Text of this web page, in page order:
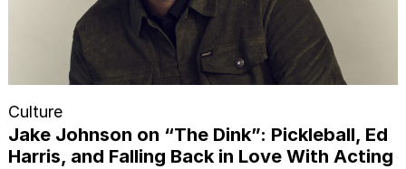
Culture
Jake Johnson on “The Dink”: Pickleball, Ed
Harris, and Falling Back in Love With Acting